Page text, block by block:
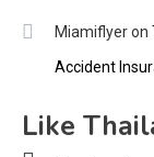
Miamiflyeron
Accident
Like